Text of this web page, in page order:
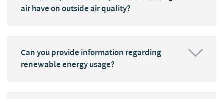
air have on outside air quality?
Can you provide information regarding
renewable energy usage?